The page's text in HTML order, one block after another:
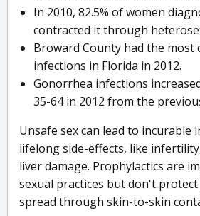
In 2010, 82.5% of women
contracted it through
Broward County had the most
infections in Florida in 2012.
Gonorrhea infections
35-64 in 2012 from the
Unsafe sex can lead to incurable
lifelong side-effects, like
liver damage. Prophylactics are
sexual practices but don't
spread through skin-to-skin